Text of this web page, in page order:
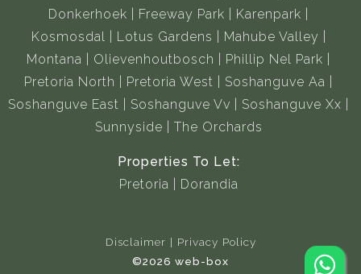
Donkerhoek
Freeway Park
Karenpark
Kosmosdal
Lotus Gardens
Mahube Valley
Montana
Olievenhoutbosch
Phillip Nel Park
Pretoria North
Pretoria West
Soshanguve Aa
Soshanguve East
Soshanguve Vv
Soshanguve Xx
Sunnyside
The Orchards
Properties To Let:
Pretoria
Dorandia
Disclaimer
Privacy Policy
©2026 web-box